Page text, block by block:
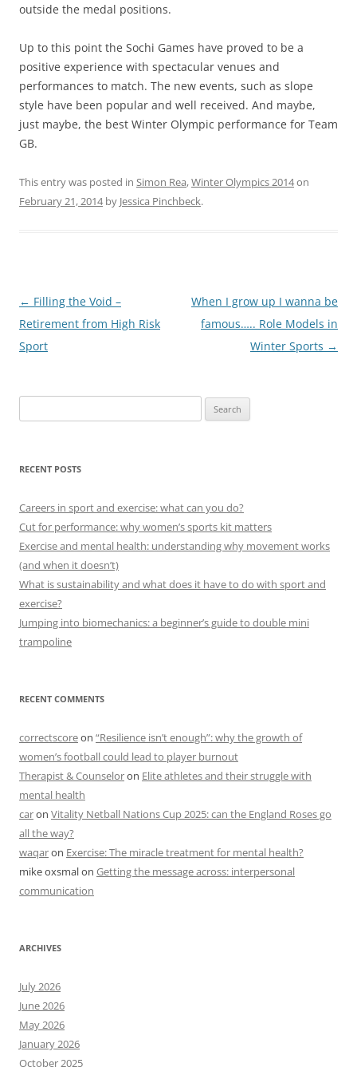
outside the medal positions.
Up to this point the Sochi Games have proved to be a
positive experience with spectacular venues and
performances to match. The new events, such as slope
style have been popular and well received. And maybe,
just maybe, the best Winter Olympic performance for Team
GB.
This entry was posted in Simon Rea,Winter Olympics 2014on
February 21, 2014by Jessica Pinchbeck.
Post
navigation
← Filling the Void –
Retirement from High Risk
Sport
When I grow up I wanna be
famous….. Role Models in
Winter Sports →
for:
RECENT POSTS
Careers in sport and exercise: what can you do?
Cut for performance: why women’s sports kit matters
Exercise and mental health: understanding why movement works
(and when it doesn’t)
What is sustainability and what does it have to do with sport and
exercise?
Jumping into biomechanics: a beginner’s guide to double mini
trampoline
RECENT COMMENTS
correctscoreon “Resilience isn’t enough”: why the growth of
women’s football could lead to player burnout
Therapist & Counseloron Elite athletes and their struggle with
mental health
caron Vitality Netball Nations Cup 2025: can the England Roses go
all the way?
waqaron Exercise: The miracle treatment for mental health?
mike oxsmalon Getting the message across: interpersonal
communication
ARCHIVES
July 2026
June 2026
May 2026
January 2026
October 2025